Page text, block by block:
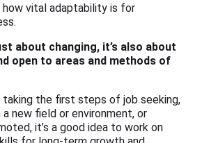
how vital adaptability is for
about changing, it’s also about
open to areas and methods of
taking the first steps of job seeking,
new field or environment, or
it’s a good idea to work on